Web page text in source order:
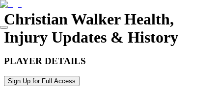
Christian WalkerHealth,
Injury Updates & History
PLAYER DETAILS
Sign Up for Full Access